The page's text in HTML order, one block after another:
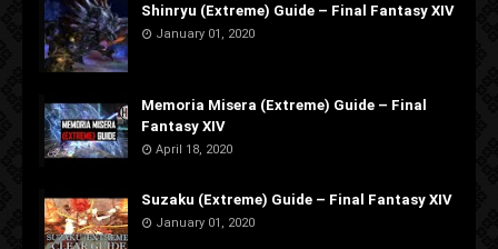
Shinryu (Extreme) Guide – Final Fantasy XIV
January 01, 2020
Memoria Misera (Extreme) Guide – Final
Fantasy XIV
April 18, 2020
Suzaku (Extreme) Guide – Final Fantasy XIV
January 01, 2020